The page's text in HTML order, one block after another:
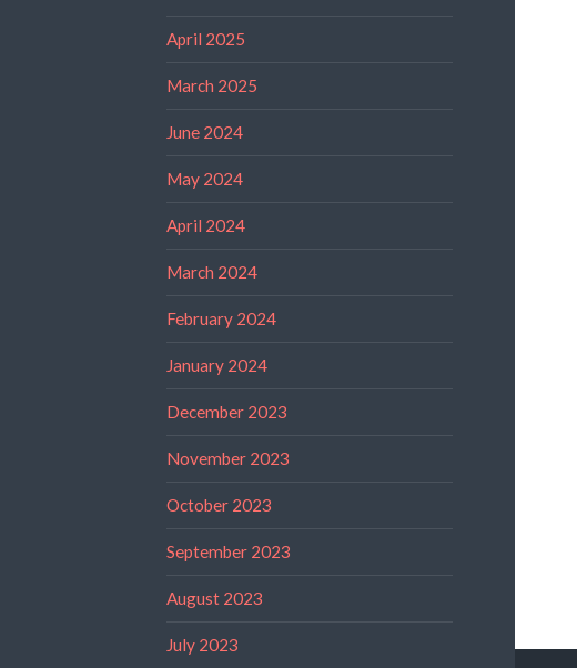
April 2025
March 2025
June 2024
May 2024
April 2024
March 2024
February 2024
January 2024
December 2023
November 2023
October 2023
September 2023
August 2023
July 2023